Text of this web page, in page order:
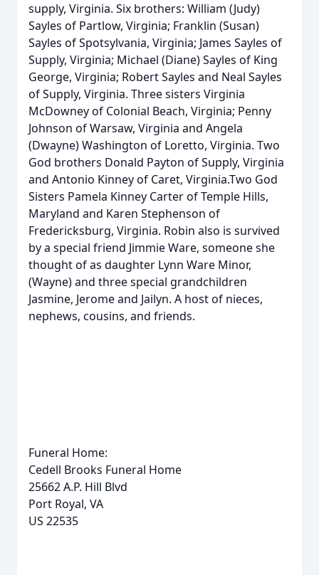
supply, Virginia. Six brothers: William (Judy)
Sayles of Partlow, Virginia; Franklin (Susan)
Sayles of Spotsylvania, Virginia; James Sayles of
Supply, Virginia; Michael (Diane) Sayles of King
George, Virginia; Robert Sayles and Neal Sayles
of Supply, Virginia. Three sisters Virginia
McDowney of Colonial Beach, Virginia; Penny
Johnson of Warsaw, Virginia and Angela
(Dwayne) Washington of Loretto, Virginia. Two
God brothers Donald Payton of Supply, Virginia
and Antonio Kinney of Caret, Virginia.Two God
Sisters Pamela Kinney Carter of Temple Hills,
Maryland and Karen Stephenson of
Fredericksburg, Virginia. Robin also is survived
by a special friend Jimmie Ware, someone she
thought of as daughter Lynn Ware Minor,
(Wayne) and three special grandchildren
Jasmine, Jerome and Jailyn. A host of nieces,
nephews, cousins, and friends.
Funeral Home:
Cedell Brooks Funeral Home
25662 A.P. Hill Blvd
Port Royal, VA
US 22535